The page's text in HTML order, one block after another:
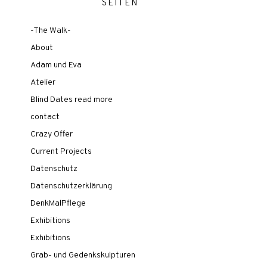
SEITEN
-The Walk-
About
Adam und Eva
Atelier
Blind Dates read more
contact
Crazy Offer
Current Projects
Datenschutz
Datenschutzerklärung
DenkMalPflege
Exhibitions
Exhibitions
Grab- und Gedenkskulpturen